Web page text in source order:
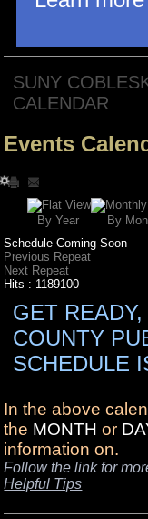
SUNY
CALENDAR
Events
By Year By
Schedule Coming Soon
Previous Repeat
Next Repeat
Hits : 1189100
GET
COUNTY
SCHEDULE
In the above
the MONTH or
information on.
Follow the link for
Helpful Tips